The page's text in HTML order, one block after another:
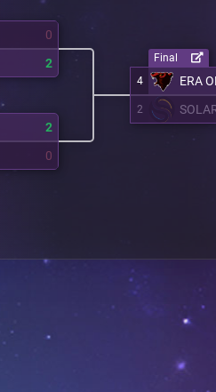
0
2
2
0
4 ERA
2
Final